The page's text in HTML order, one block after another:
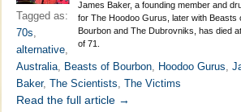
James Baker, a founding member and
for The Hoodoo Gurus, later with Beasts
Bourbon and The Dubrovniks, has died
of 71.
Tagged as:
70s,
alternative,
Australia, Beasts of Bourbon, Hoodoo Gurus,
Baker, The Scientists, The Victims
Read the full article →